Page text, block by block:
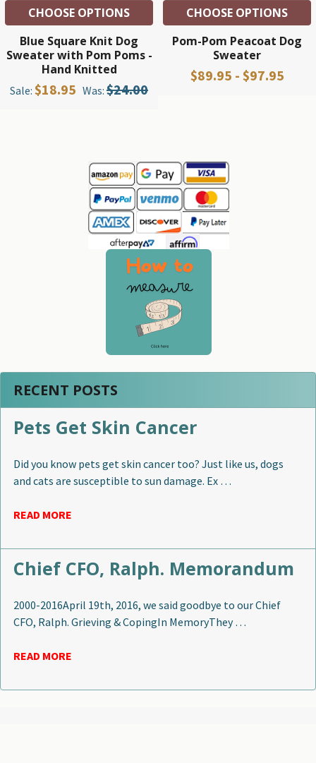
Sidebar
RECENT POSTS
Pets Get Skin Cancer
Did you know pets get skin cancer too? Just like us, dogs
and cats are susceptible to sun damage. Ex …
READ MORE
Chief CFO, Ralph. Memorandum
2000-2016April 19th, 2016, we said goodbye to our Chief
CFO, Ralph. Grieving & CopingIn MemoryThey …
READ MORE
CHOOSE OPTIONS
Blue Square Knit Dog
Sweater with Pom Poms -
Hand Knitted
Sale: $18.95 Was: $24.00
CHOOSE OPTIONS
Pom-Pom Peacoat Dog
Sweater
$89.95 - $97.95